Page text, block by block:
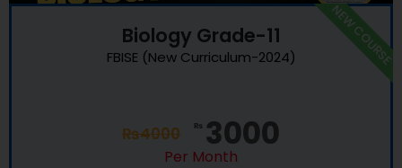
Biology Grade-11
FBISE (New Curriculum-2024)
₨4000 ₨ 3000
Per Month
NEW COURSE